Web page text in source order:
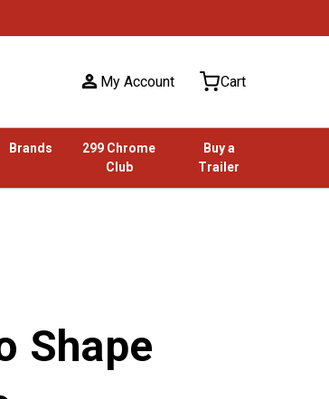
My Account Cart
Brands
299 Chrome
Club
Buy a
Trailer
Shape